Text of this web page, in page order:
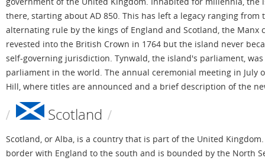
there, starting about AD 850. This has left a legacy ranging
alternating rule by the kings of England and Scotland, the
revested into the British Crown in 1764 but the island never
self-governing jurisdiction. Tynwald, the island's parliament,
parliament in the world. The annual ceremonial meeting in July
Hill, where titles are announced and a brief description of the
Scotland
Scotland, or Alba, is a country that is part of the United
border with England to the south and is bounded by the North